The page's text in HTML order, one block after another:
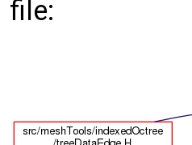
file: